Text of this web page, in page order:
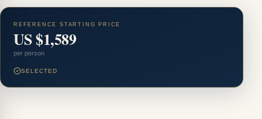
REFERENCE STARTING PRICE
US $1,589
per person
SELECTED